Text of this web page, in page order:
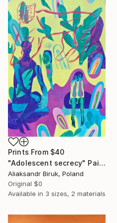
Prints From $40
"Adolescent secrecy" Painting
Aliaksandr Biruk, Poland
Original $0
Available in 3 sizes, 2 materials